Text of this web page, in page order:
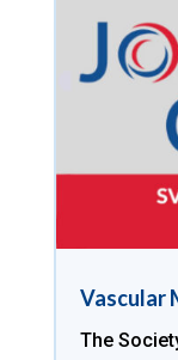
Vascular
The